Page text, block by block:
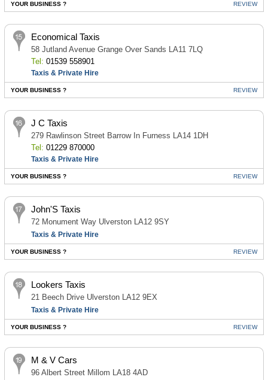
YOUR BUSINESS ? REVIEW
Economical Taxis
58 Jutland Avenue Grange Over Sands LA11 7LQ
Tel: 01539 558901
Taxis & Private Hire
YOUR BUSINESS ? REVIEW
J C Taxis
279 Rawlinson Street Barrow In Furness LA14 1DH
Tel: 01229 870000
Taxis & Private Hire
YOUR BUSINESS ? REVIEW
John'S Taxis
72 Monument Way Ulverston LA12 9SY
Taxis & Private Hire
YOUR BUSINESS ? REVIEW
Lookers Taxis
21 Beech Drive Ulverston LA12 9EX
Taxis & Private Hire
YOUR BUSINESS ? REVIEW
M & V Cars
96 Albert Street Millom LA18 4AD